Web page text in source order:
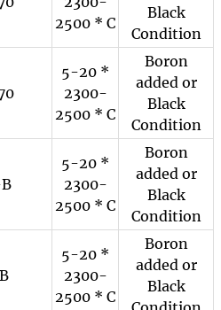
2500 * C
Black
Condition
5-20 *
2300-
2500 * C
Boron
added or
Black
Condition
5-20 *
2300-
2500 * C
Boron
added or
Black
Condition
5-20 *
2300-
2500 * C
Boron
added or
Black